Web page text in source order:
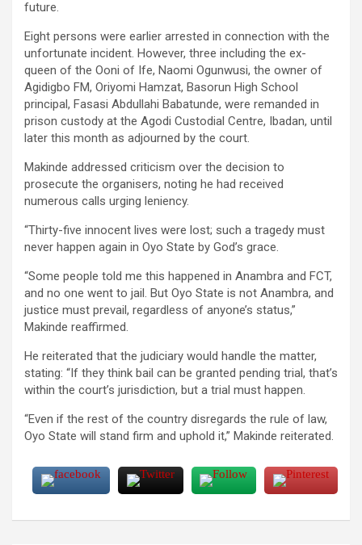
future.
Eight persons were earlier arrested in connection with the
unfortunate incident. However, three including the ex-
queen of the Ooni of Ife, Naomi Ogunwusi, the owner of
Agidigbo FM, Oriyomi Hamzat, Basorun High School
principal, Fasasi Abdullahi Babatunde, were remanded in
prison custody at the Agodi Custodial Centre, Ibadan, until
later this month as adjourned by the court.
Makinde addressed criticism over the decision to
prosecute the organisers, noting he had received
numerous calls urging leniency.
“Thirty-five innocent lives were lost; such a tragedy must
never happen again in Oyo State by God’s grace.
“Some people told me this happened in Anambra and FCT,
and no one went to jail. But Oyo State is not Anambra, and
justice must prevail, regardless of anyone’s status,”
Makinde reaffirmed.
He reiterated that the judiciary would handle the matter,
stating: “If they think bail can be granted pending trial, that’s
within the court’s jurisdiction, but a trial must happen.
“Even if the rest of the country disregards the rule of law,
Oyo State will stand firm and uphold it,” Makinde reiterated.